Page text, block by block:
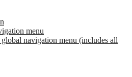
menu
navigation menu (includes all